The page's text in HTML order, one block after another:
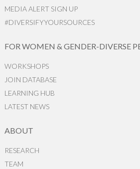
MEDIA ALERT SIGN UP
#DIVERSIFYYOURSOURCES
FOR WOMEN & GENDER-DIVERSE
WORKSHOPS
JOIN DATABASE
LEARNING HUB
LATEST NEWS
ABOUT
RESEARCH
TEAM